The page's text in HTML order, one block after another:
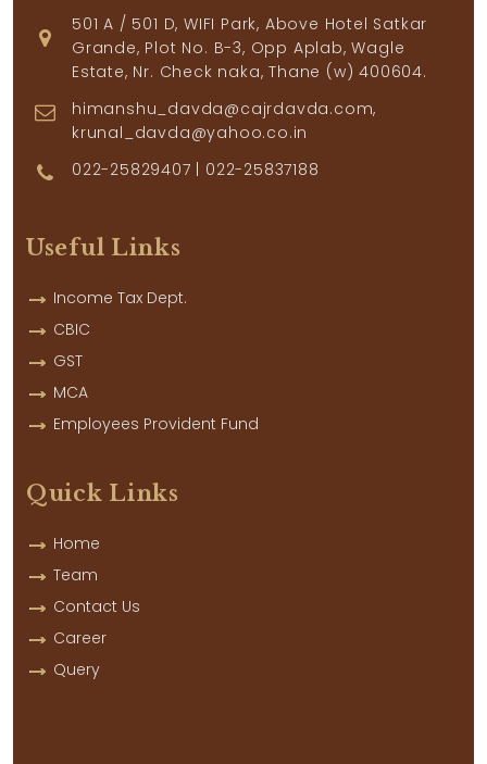
501 A / 501 D, WIFI Park, Above Hotel Satkar
Grande, Plot No. B-3, Opp Aplab, Wagle
Estate, Nr. Check naka, Thane (w) 400604.
himanshu_davda@cajrdavda.com,
krunal_davda@yahoo.co.in
022-25829407 | 022-25837188
Useful Links
Income Tax Dept.
CBIC
GST
MCA
Employees Provident Fund
Quick Links
Home
Team
Contact Us
Career
Query